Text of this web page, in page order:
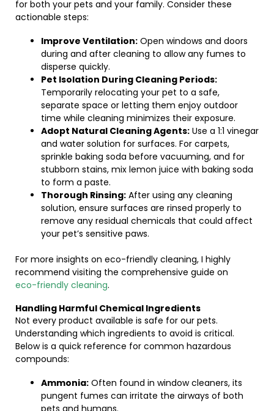
for both your pets and your family. Consider these
actionable steps:
Improve Ventilation: Open windows and doors
during and after cleaning to allow any fumes to
disperse quickly.
Pet Isolation During Cleaning Periods:
Temporarily relocating your pet to a safe,
separate space or letting them enjoy outdoor
time while cleaning minimizes their exposure.
Adopt Natural Cleaning Agents: Use a 1:1 vinegar
and water solution for surfaces. For carpets,
sprinkle baking soda before vacuuming, and for
stubborn stains, mix lemon juice with baking soda
to form a paste.
Thorough Rinsing: After using any cleaning
solution, ensure surfaces are rinsed properly to
remove any residual chemicals that could affect
your pet’s sensitive paws.
For more insights on eco-friendly cleaning, I highly
recommend visiting the comprehensive guide on
eco-friendly cleaning.
Handling Harmful Chemical Ingredients
Not every product available is safe for our pets.
Understanding which ingredients to avoid is critical.
Below is a quick reference for common hazardous
compounds:
Ammonia: Often found in window cleaners, its
pungent fumes can irritate the airways of both
pets and humans.